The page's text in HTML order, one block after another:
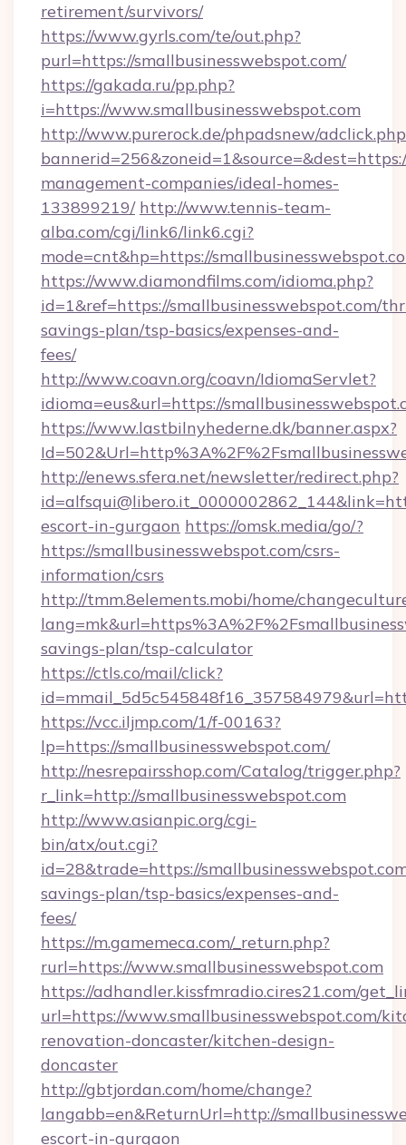
retirement/survivors/
https://www.gyrls.com/te/out.php?
purl=https://smallbusinesswebspot.com/
https://gakada.ru/pp.php?
i=https://www.smallbusinesswebspot.com
http://www.purerock.de/phpadsnew/
management-companies/ideal-homes-
133899219/ http://www.tennis-team-
alba.com/cgi/link6/link6.cgi?
mode=cnt&hp=https://
https://www.diamondfilms.com/idioma.php?
id=1&ref=https://smallbusinesswebspot.com/
savings-plan/tsp-basics/expenses-and-
fees/
http://www.coavn.org/coavn/IdiomaServlet?
idioma=eus&url=https://
https://www.lastbilnyhederne.dk/banner.aspx?
http://enews.sfera.net/newsletter/redirect.php?
escort-in-gurgaon https://omsk.media/go/?
https://smallbusinesswebspot.com/csrs-
information/csrs
http://tmm.8elements.mobi/home/
savings-plan/tsp-calculator
https://ctls.co/mail/click?
https://vcc.iljmp.com/1/f-00163?
lp=https://smallbusinesswebspot.com/
http://nesrepairsshop.com/Catalog/trigger.php?
r_link=http://smallbusinesswebspot.com
http://www.asianpic.org/cgi-
bin/atx/out.cgi?
id=28&trade=https://
savings-plan/tsp-basics/expenses-and-
fees/
https://m.gamemeca.com/_return.php?
rurl=https://www.smallbusinesswebspot.com
https://adhandler.kissfmradio.cires21.com/
url=https://www.smallbusinesswebspot.com/
renovation-doncaster/kitchen-design-
doncaster
http://gbtjordan.com/home/change?
langabb=en&ReturnUrl=http://
escort-in-gurgaon